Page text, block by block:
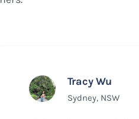
Tracy Wu
Sydney, NSW